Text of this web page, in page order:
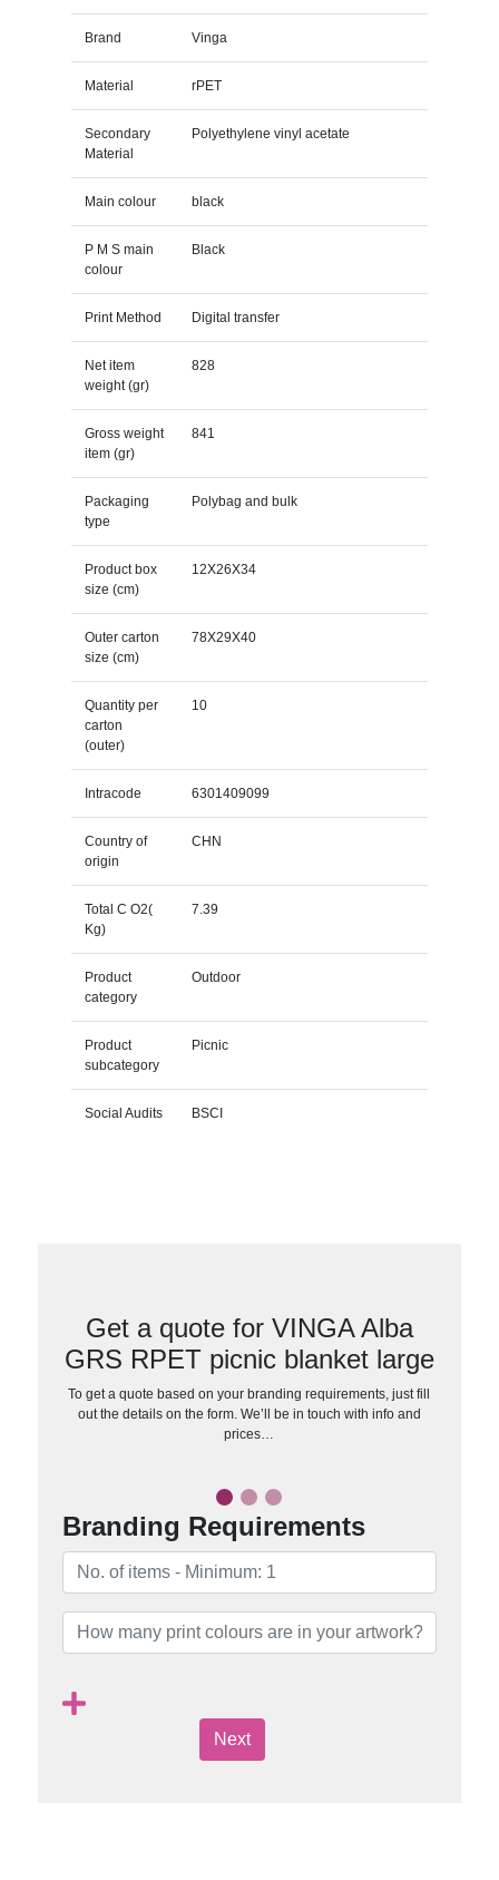
Brand Vinga
Material rPET
Secondary
Material
Polyethylene vinyl acetate
Main colour black
P M S main
colour
Black
Print Method Digital transfer
Net item
weight (gr)
828
Gross weight
item (gr)
841
Packaging
type
Polybag and bulk
Product box
size (cm)
12X26X34
Outer carton
size (cm)
78X29X40
Quantity per
carton
(outer)
10
Intracode 6301409099
Country of
origin
CHN
Total C O2(
Kg)
7.39
Product
category
Outdoor
Product
subcategory
Picnic
Social Audits BSCI
Get a quote for VINGA Alba
GRS RPET picnic blanket large
To get a quote based on your branding requirements, just fill
out the details on the form. We’ll be in touch with info and
prices…
Branding Requirements
Next